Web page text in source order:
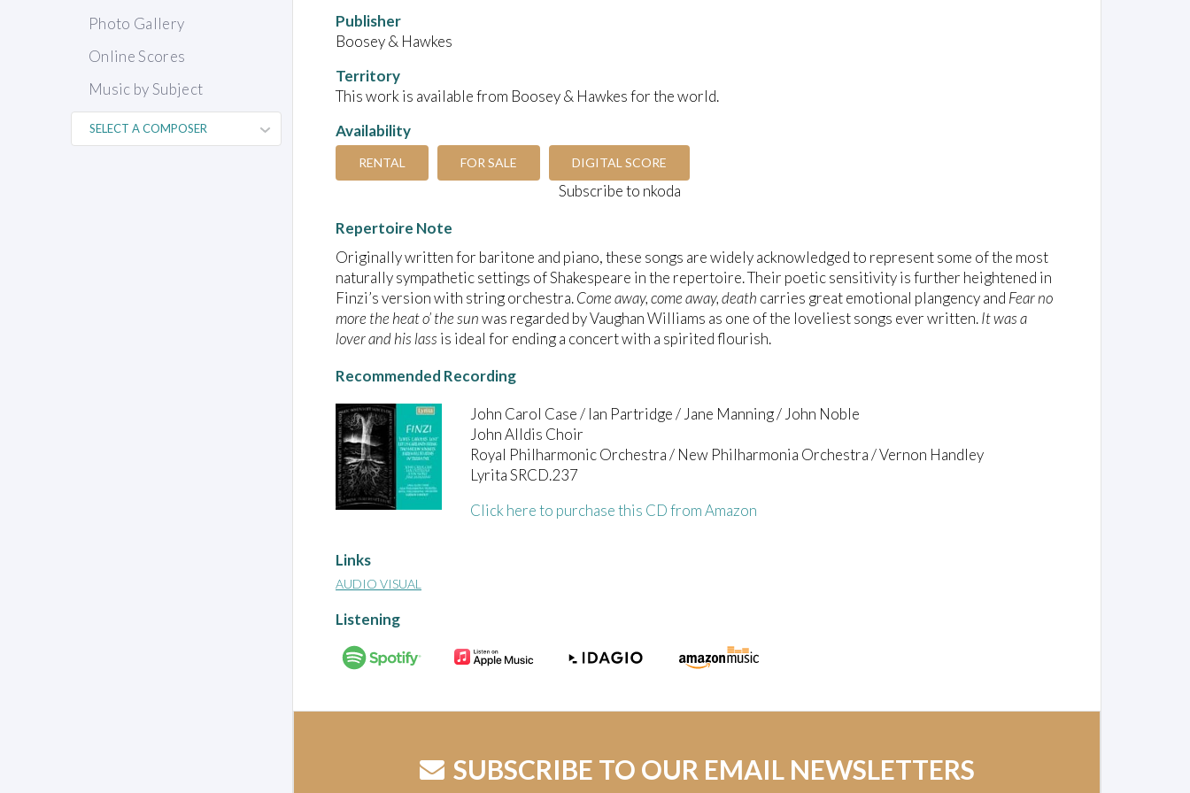
Photo Gallery
Online Scores
Music by Subject
Publisher
Boosey & Hawkes
Territory
This work is available from Boosey & Hawkes for the world.
Availability
RENTAL FOR SALE DIGITAL SCORE
Subscribe to nkoda
Repertoire Note
Originally written for baritone and piano, these songs are widely acknowledged to represent some of the most
naturally sympathetic settings of Shakespeare in the repertoire. Their poetic sensitivity is further heightened in
Finzi’s version with string orchestra.Come away, come away, death carries great emotional plangency and Fear no
more the heat o’ the sunwas regarded by Vaughan Williams as one of the loveliest songs ever written.It was a
lover and his lass is ideal for ending a concert with a spirited flourish.
Recommended Recording
John Carol Case / Ian Partridge / Jane Manning / John Noble
John Alldis Choir
Royal Philharmonic Orchestra / New Philharmonia Orchestra / Vernon Handley
Lyrita SRCD.237
Click here to purchase this CD from Amazon
Links
AUDIO VISUAL
Listening
SUBSCRIBE TO OUR EMAIL NEWSLETTERS